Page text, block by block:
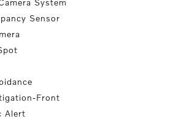
System
Sensor
Front
Alert